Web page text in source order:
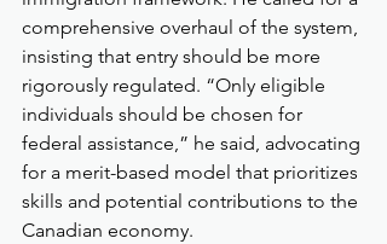
comprehensive overhaul of the system,
insisting that entry should be more
rigorously regulated. “Only eligible
individuals should be chosen for
federal assistance,” he said, advocating
for a merit-based model that prioritizes
skills and potential contributions to the
Canadian economy.